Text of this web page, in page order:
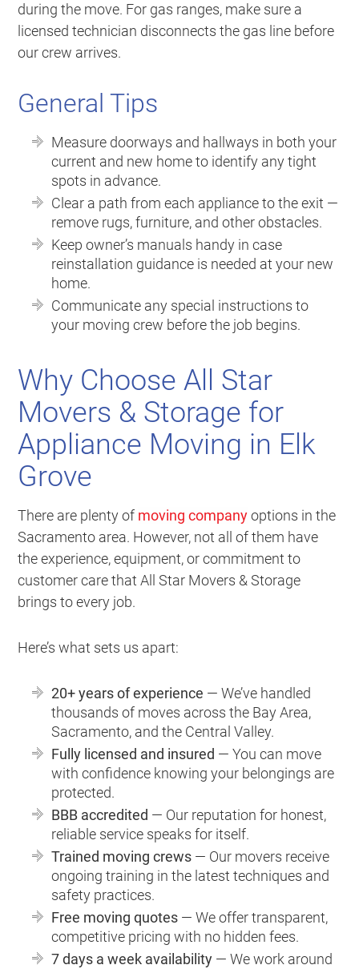
during the move. For gas ranges, make sure a
licensed technician disconnects the gas line before
our crew arrives.
General Tips
Measure doorways and hallways in both your
current and new home to identify any tight
spots in advance.
Clear a path from each appliance to the exit —
remove rugs, furniture, and other obstacles.
Keep owner’s manuals handy in case
reinstallation guidance is needed at your new
home.
Communicate any special instructions to
your moving crew before the job begins.
Why Choose All Star
Movers & Storage for
Appliance Moving in Elk
Grove
There are plenty of moving companyoptions in the
Sacramento area. However, not all of them have
the experience, equipment, or commitment to
customer care that All Star Movers & Storage
brings to every job.
Here’s what sets us apart:
20+ years of experience — We’ve handled
thousands of moves across the Bay Area,
Sacramento, and the Central Valley.
Fully licensed and insured — You can move
with confidence knowing your belongings are
protected.
BBB accredited — Our reputation for honest,
reliable service speaks for itself.
Trained moving crews — Our movers receive
ongoing training in the latest techniques and
safety practices.
Free moving quotes — We offer transparent,
competitive pricing with no hidden fees.
7 days a week availability — We work around